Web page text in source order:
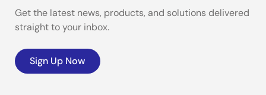
Get the latest news, products, and solutions delivered
straight to your inbox.
Sign Up Now